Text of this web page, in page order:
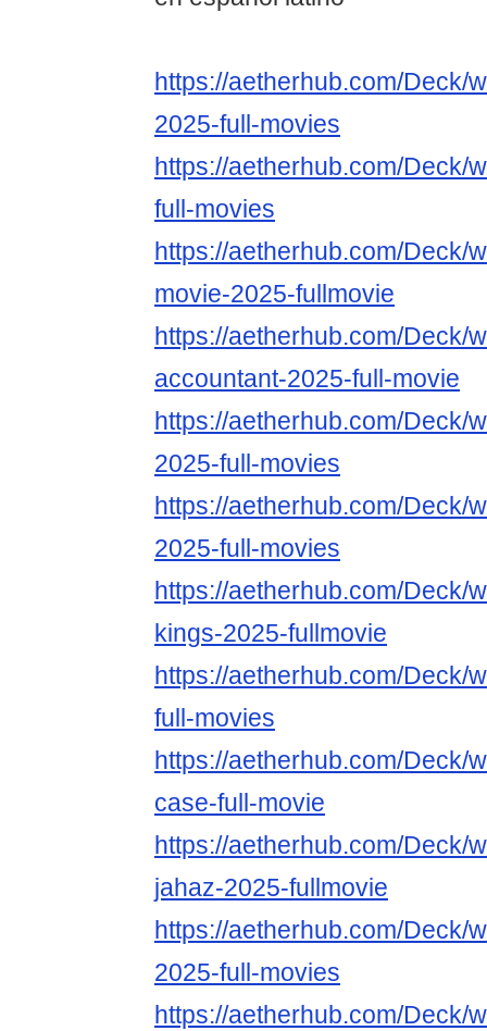
https://aetherhub.com/Deck/
2025-full-movies
https://aetherhub.com/Deck/
full-movies
https://aetherhub.com/Deck/
movie-2025-fullmovie
https://aetherhub.com/Deck/
accountant-2025-full-movie
https://aetherhub.com/Deck/
2025-full-movies
https://aetherhub.com/Deck/
2025-full-movies
https://aetherhub.com/Deck/
kings-2025-fullmovie
https://aetherhub.com/Deck/
full-movies
https://aetherhub.com/Deck/
case-full-movie
https://aetherhub.com/Deck/
jahaz-2025-fullmovie
https://aetherhub.com/Deck/
2025-full-movies
https://aetherhub.com/Deck/